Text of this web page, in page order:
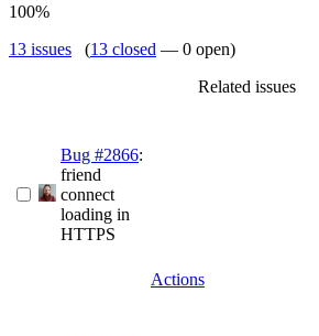
100%
13 issues (13 closed — 0 open)
Related issues
Bug #2866:
friend
connect
loading in
HTTPS
Actions